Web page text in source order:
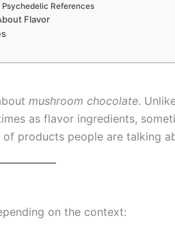
References
Flavor
mushroom chocolate.
as flavor ingredients,
of products people are talking
on the context: